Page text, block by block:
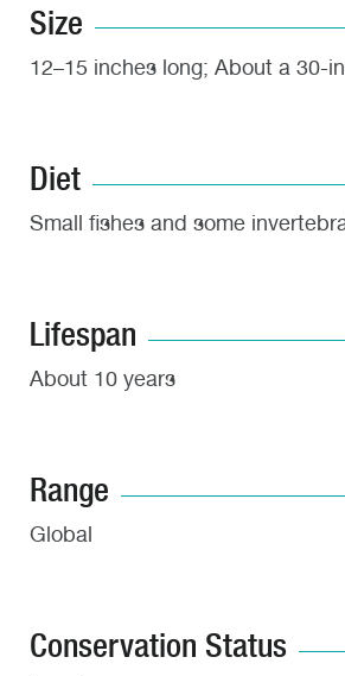
Size
12–15 inches long; About a 30-
Diet
Small fishes and some
Lifespan
About 10 years
Range
Global
Conservation Status